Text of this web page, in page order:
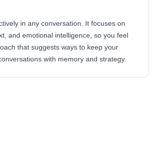
in any conversation. It focuses on
and emotional intelligence, so you feel
that suggests ways to keep your
with memory and strategy.